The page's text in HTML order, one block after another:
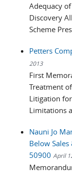
Adequacy
Discovery
Scheme
Petters
2013
First
Treatment
Litigation
Limitations
Nauni Jo
Below
50900 April